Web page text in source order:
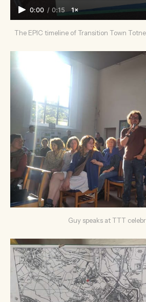
0:00 / 0:15 1×
The EPIC timeline of Transition Town
Guy speaks at TTT